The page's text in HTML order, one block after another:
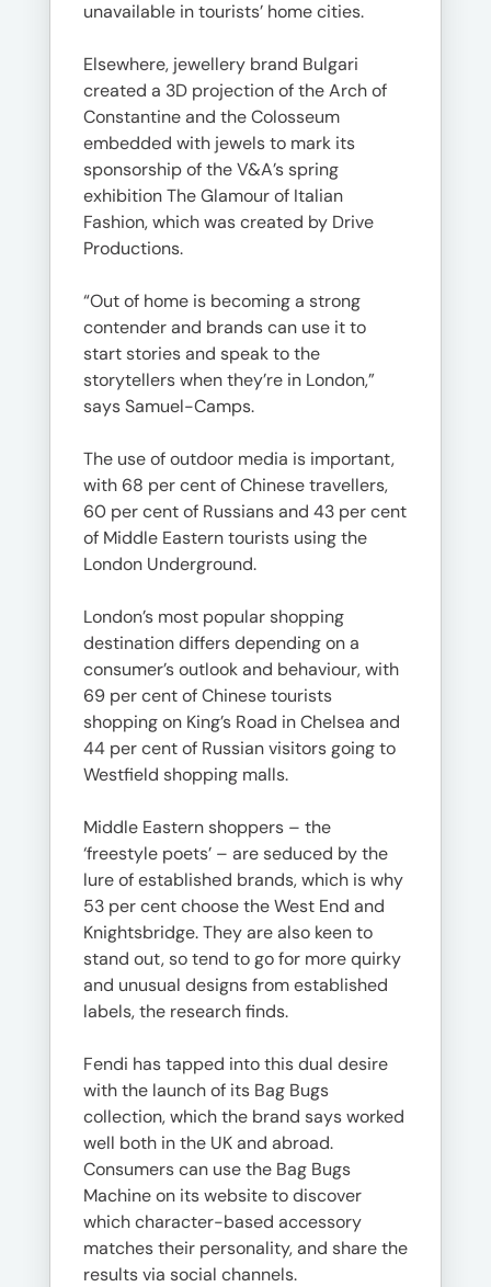
unavailable in tourists’ home cities.
Elsewhere, jewellery brand Bulgari
created a 3D projection of the Arch of
Constantine and the Colosseum
embedded with jewels to mark its
sponsorship of the V&A’s spring
exhibition The Glamour of Italian
Fashion, which was created by Drive
Productions.
“Out of home is becoming a strong
contender and brands can use it to
start stories and speak to the
storytellers when they’re in London,”
says Samuel-Camps.
The use of outdoor media is important,
with 68 per cent of Chinese travellers,
60 per cent of Russians and 43 per cent
of Middle Eastern tourists using the
London Underground.
London’s most popular shopping
destination differs depending on a
consumer’s outlook and behaviour, with
69 per cent of Chinese tourists
shopping on King’s Road in Chelsea and
44 per cent of Russian visitors going to
Westfield shopping malls.
Middle Eastern shoppers – the
‘freestyle poets’ – are seduced by the
lure of established brands, which is why
53 per cent choose the West End and
Knightsbridge. They are also keen to
stand out, so tend to go for more quirky
and unusual designs from established
labels, the research finds.
Fendi has tapped into this dual desire
with the launch of its Bag Bugs
collection, which the brand says worked
well both in the UK and abroad.
Consumers can use the Bag Bugs
Machine on its website to discover
which character-based accessory
matches their personality, and share the
results via social channels.